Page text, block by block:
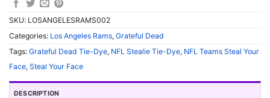
SKU: LOSANGELESRAMS002
Categories: Los Angeles Rams, Grateful Dead
Tags: Grateful Dead Tie-Dye, NFL Stealie Tie-Dye, NFL Teams Steal Your
Face, Steal Your Face
DESCRIPTION